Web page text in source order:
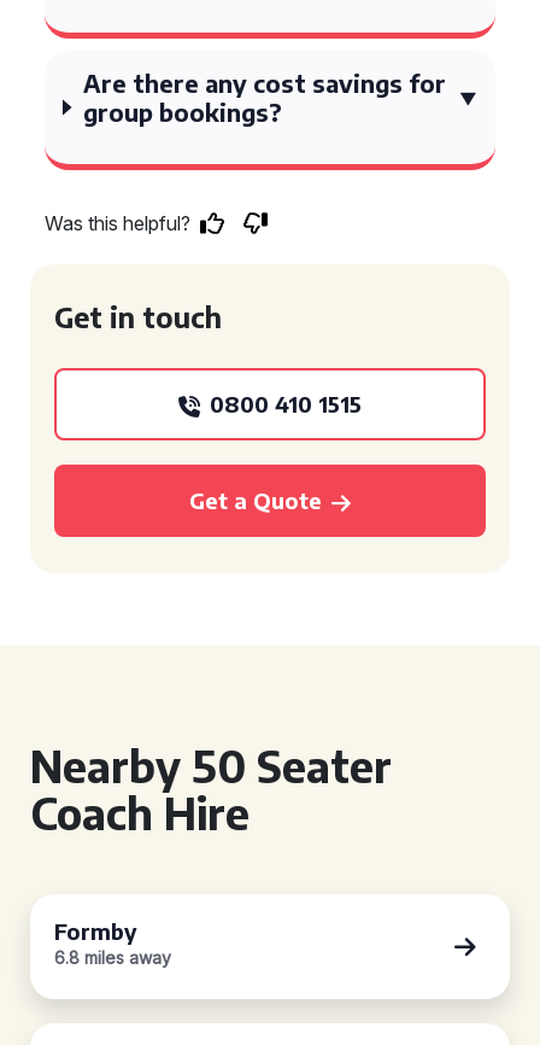
Are there any cost savings for
group bookings?
Was this helpful?
Get in touch
0800 410 1515
Get a Quote
Nearby 50 Seater
Coach Hire
Formby
6.8 miles away